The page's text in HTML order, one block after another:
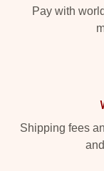
Pay with
Shipping fees